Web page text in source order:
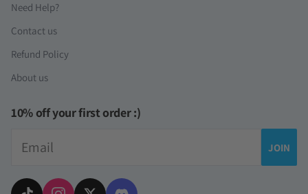
Need Help?
Contact us
Refund Policy
About us
10% off your first order :)
JOIN